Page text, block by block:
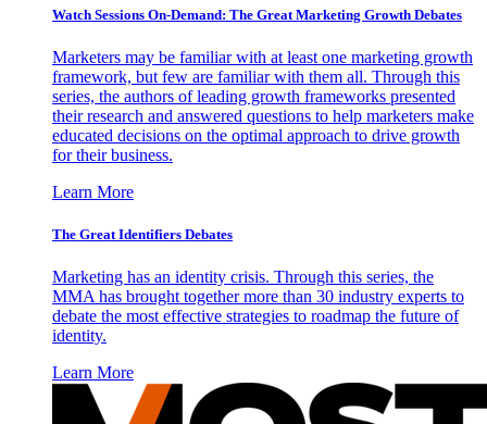
Watch Sessions On-Demand: The Great Marketing Growth Debates
Marketers may be familiar with at least one marketing growth
framework, but few are familiar with them all. Through this
series, the authors of leading growth frameworks presented
their research and answered questions to help marketers make
educated decisions on the optimal approach to drive growth
for their business.
Learn More
The Great Identifiers Debates
Marketing has an identity crisis. Through this series, the
MMA has brought together more than 30 industry experts to
debate the most effective strategies to roadmap the future of
identity.
Learn More